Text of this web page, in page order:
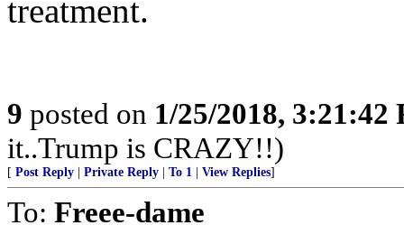
treatment.
9 posted on 1/25/2018, 3:21:42
it..Trump is CRAZY!!)
[ Post Reply Private Reply To 1 View Replies]
To: Freee-dame